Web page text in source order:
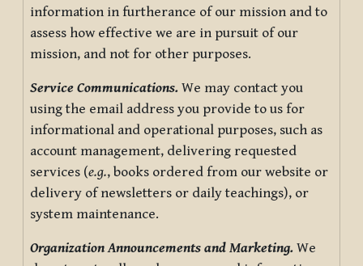
information in furtherance of our mission and to
assess how effective we are in pursuit of our
mission, and not for other purposes.
Service Communications. We may contact you
using the email address you provide to us for
informational and operational purposes, such as
account management, delivering requested
services (e.g., books ordered from our website or
delivery of newsletters or daily teachings), or
system maintenance.
Organization Announcements and Marketing. We